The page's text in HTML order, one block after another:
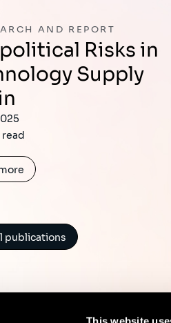
AND REPORT
Supply
read
publications